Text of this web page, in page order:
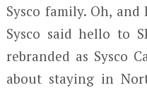
Sysco family. Oh,
Sysco said hello to
rebranded as Sysco
about staying in